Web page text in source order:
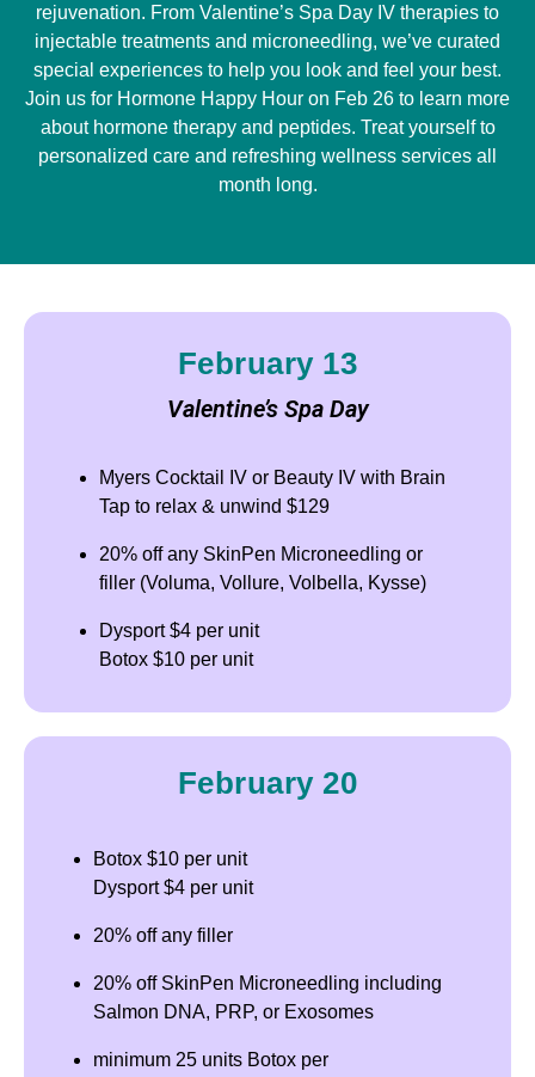
rejuvenation. From Valentine’s Spa Day IV therapies to
injectable treatments and microneedling, we’ve curated
special experiences to help you look and feel your best.
Join us for Hormone Happy Hour on Feb 26 to learn more
about hormone therapy and peptides. Treat yourself to
personalized care and refreshing wellness services all
month long.
February 13
Valentine’s Spa Day
Myers Cocktail IV or Beauty IV with Brain
Tap to relax & unwind $129
20% off any SkinPen Microneedling or
filler (Voluma, Vollure, Volbella, Kysse)
Dysport $4 per unit
Botox $10 per unit
February 20
Botox $10 per unit
Dysport $4 per unit
20% off any filler
20% off SkinPen Microneedling including
Salmon DNA, PRP, or Exosomes
minimum 25 units Botox per